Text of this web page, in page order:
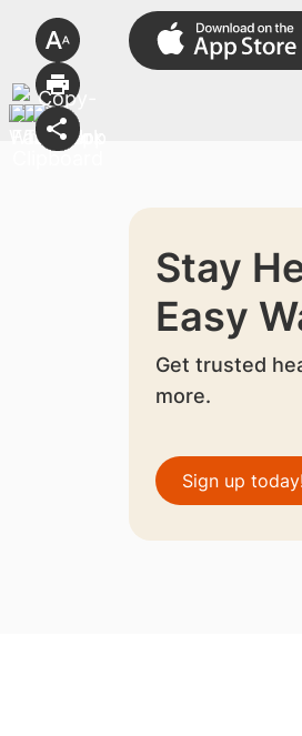
Stay
Easy
Get trusted
more.
Sign up today!